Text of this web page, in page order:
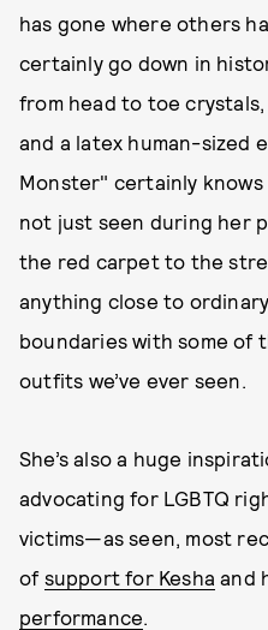
has gone where others
certainly go down in
from head to toe crystals,
and a latex human-sized
Monster" certainly knows
not just seen during her
the red carpet to the
anything close to
boundaries with some of
outfits we’ve ever seen.
She’s also a huge
advocating for LGBTQ
victims—as seen, most
of support for Kesha and
performance.